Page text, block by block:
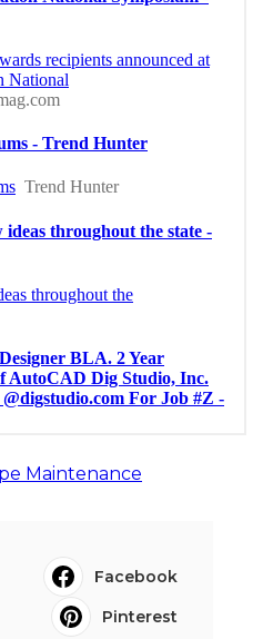
Maintenance
Facebook
Pinterest